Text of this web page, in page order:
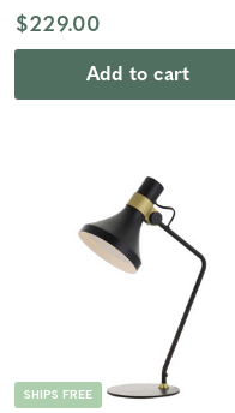
$229.00
Add to cart
SHIPS FREE